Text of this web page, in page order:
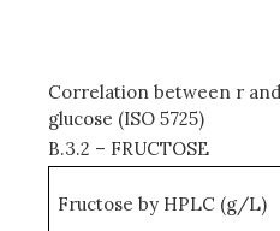
Correlation between r
glucose (ISO 5725)
B.3.2 – FRUCTOSE
Fructose by HPLC (g/L)